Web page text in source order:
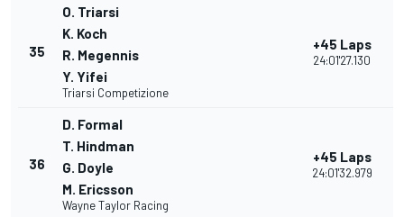
35
O. Triarsi
K. Koch
R. Megennis
Y. Yifei
Triarsi Competizione
+45 Laps
24:01'27.130
36
D. Formal
T. Hindman
G. Doyle
M. Ericsson
Wayne Taylor Racing
+45 Laps
24:01'32.979